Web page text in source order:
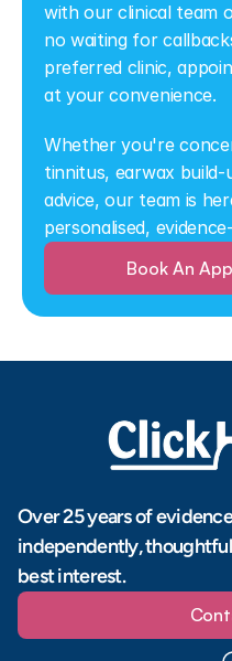
with our clinical team
no waiting for
preferred clinic,
at your convenience.
Whether you're
tinnitus, earwax
advice, our team is
personalised,
Book An
Over 25 years of
independently,
best interest.